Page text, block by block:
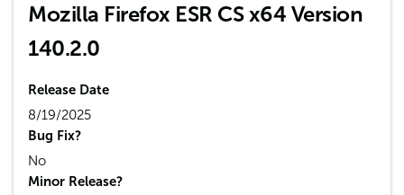
Mozilla Firefox ESR CS x64 Version
140.2.0
Release Date
8/19/2025
Bug Fix?
No
Minor Release?